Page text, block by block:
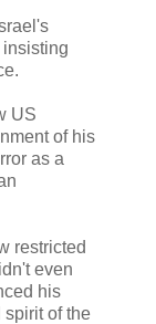
US
of his
as a
restricted
even
his
spirit of the